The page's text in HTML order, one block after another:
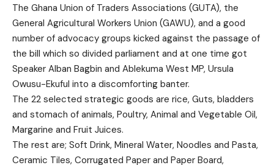
The Ghana Union of Traders Associations (GUTA), the
General Agricultural Workers Union (GAWU), and a good
number of advocacy groups kicked against the passage of
the bill which so divided parliament and at one time got
Speaker Alban Bagbin and Ablekuma West MP, Ursula
Owusu-Ekuful into a discomforting banter.
The 22 selected strategic goods are rice, Guts, bladders
and stomach of animals, Poultry, Animal and Vegetable Oil,
Margarine and Fruit Juices.
The rest are; Soft Drink, Mineral Water, Noodles and Pasta,
Ceramic Tiles, Corrugated Paper and Paper Board,